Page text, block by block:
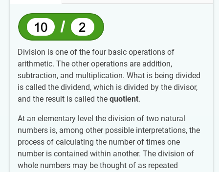
Division is one of the four basic operations of
arithmetic. The other operations are addition,
subtraction, and multiplication. What is being divided
is called the dividend, which is divided by the divisor,
and the result is called the quotient.
At an elementary level the division of two natural
numbers is, among other possible interpretations, the
process of calculating the number of times one
number is contained within another. The division of
whole numbers may be thought of as repeated